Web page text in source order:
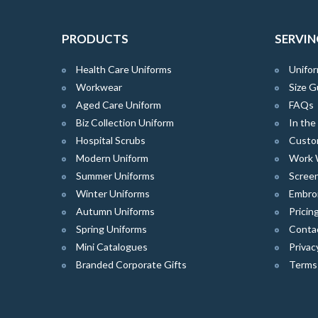
PRODUCTS
Health Care Uniforms
Workwear
Aged Care Uniform
Biz Collection Uniform
Hospital Scrubs
Modern Uniform
Summer Uniforms
Winter Uniforms
Autumn Uniforms
Spring Uniforms
Mini Catalogues
Branded Corporate Gifts
Size
FAQs
In the
Work